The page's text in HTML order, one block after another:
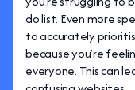
do list. Even more
to accurately
because you’re
everyone. This can